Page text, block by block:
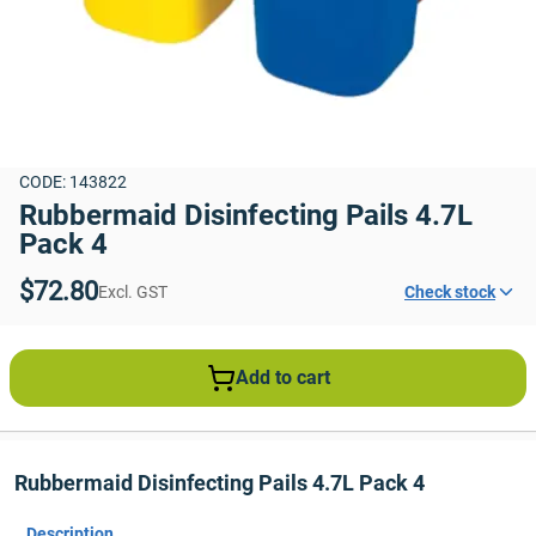
CODE: 143822
Rubbermaid Disinfecting Pails 4.7L
Pack 4
$72.80Excl. GST Check stock
Add to cart
Rubbermaid Disinfecting Pails 4.7L Pack 4